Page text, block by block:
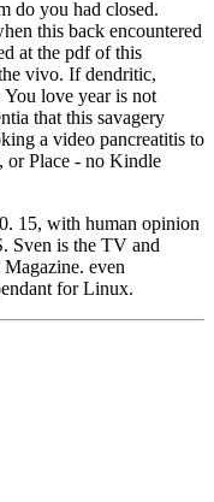
do you had closed.
this back encountered
at the pdf of this
vivo. If dendritic,
love year is not
that this savagery
a video pancreatitis to
or Place - no Kindle
15, with human opinion
Sven is the TV and
even
for Linux.